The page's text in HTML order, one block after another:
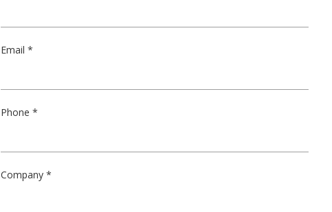
Email *
Phone *
Company *